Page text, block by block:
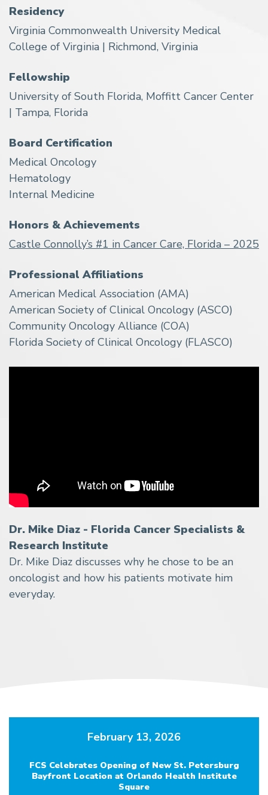
Residency
Virginia Commonwealth University Medical
College of Virginia | Richmond, Virginia
Fellowship
University of South Florida, Moffitt Cancer Center
| Tampa, Florida
Board Certification
Medical Oncology
Hematology
Internal Medicine
Honors & Achievements
Castle Connolly’s #1 in Cancer Care, Florida – 2025
Professional Affiliations
American Medical Association (AMA)
American Society of Clinical Oncology (ASCO)
Community Oncology Alliance (COA)
Florida Society of Clinical Oncology (FLASCO)
Dr. Mike Diaz - Florida Cancer Specialists &
Research Institute
Dr. Mike Diaz discusses why he chose to be an
oncologist and how his patients motivate him
everyday.
February 13, 2026
FCS Celebrates Opening of New St. Petersburg
Bayfront Location at Orlando Health Institute
Square